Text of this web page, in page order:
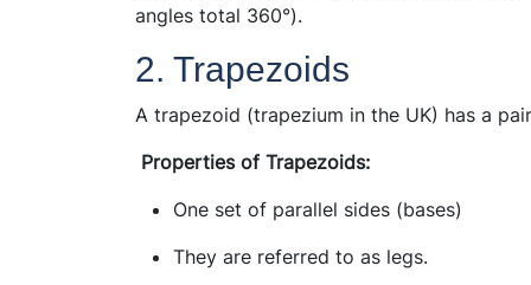
angles total 360°).
2. Trapezoids
A trapezoid (trapezium in the UK) has a
Properties of Trapezoids:
One set of parallel sides (bases)
They are referred to as legs.